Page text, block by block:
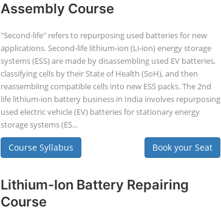
Assembly Course
"Second-life" refers to repurposing used batteries for new
applications. Second-life lithium-ion (Li-ion) energy storage
systems (ESS) are made by disassembling used EV batteries,
classifying cells by their State of Health (SoH), and then
reassembling compatible cells into new ESS packs. The 2nd
life lithium-ion battery business in India involves repurposing
used electric vehicle (EV) batteries for stationary energy
storage systems (ES...
Course Syllabus Book your Seat
Lithium-Ion Battery Repairing
Course